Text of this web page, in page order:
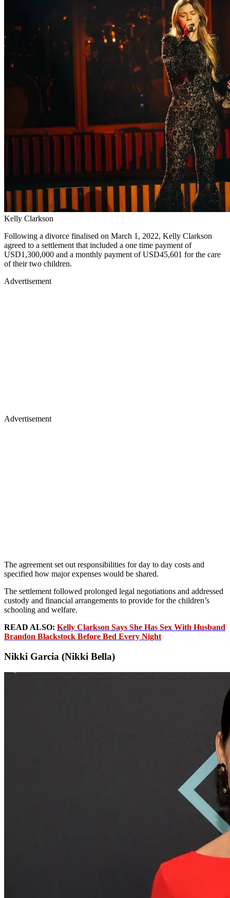
Kelly Clarkson
Following a divorce finalised on March 1, 2022, Kelly Clarkson
agreed to a settlement that included a one time payment of
USD1,300,000 and a monthly payment of USD45,601 for the care
of their two children.
Advertisement
Advertisement
The agreement set out responsibilities for day to day costs and
specified how major expenses would be shared.
The settlement followed prolonged legal negotiations and addressed
custody and financial arrangements to provide for the children’s
schooling and welfare.
READ ALSO: Kelly Clarkson Says She Has Sex With Husband
Brandon Blackstock Before Bed Every Night
Nikki Garcia (Nikki Bella)